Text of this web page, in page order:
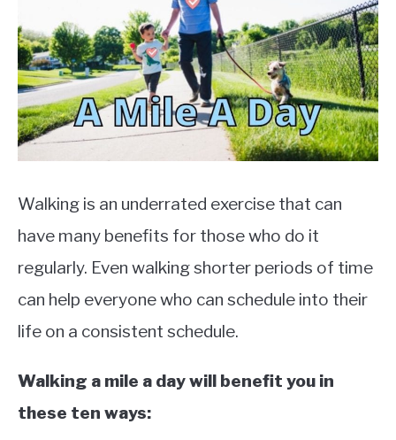
EXERCISE
HEALTH
Walking is an underrated exercise that can
have many benefits for those who do it
regularly. Even walking shorter periods of time
can help everyone who can schedule into their
life on a consistent schedule.
Walking a mile a day will benefit you in
these ten ways: